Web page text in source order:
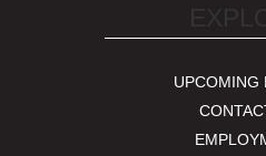
UPCOMING